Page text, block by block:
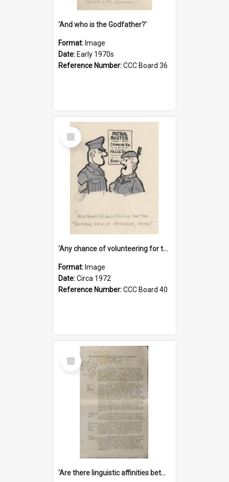
'And who is the Godfather?'
Format: Image
Date: Early 1970s
Reference Number:CCC Board 36
Select
Item
'Any chance of volunteering for the tropical hell of Honduras, Sarge?'
Format: Image
Date:Circa 1972
Reference Number:CCC Board 40
Select
Item
'Are there linguistic affinities between Maori and Kannada?' some reflections by V. Lakshmi Pathy of New Zealand